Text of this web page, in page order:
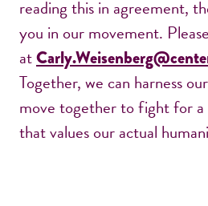
reading this in agreement,
you in our movement.
at
Together, we can harness
move together to fight for a
that values our actual